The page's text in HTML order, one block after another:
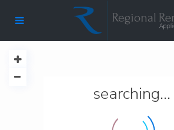
searching...